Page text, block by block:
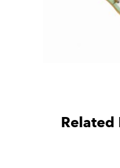
Related